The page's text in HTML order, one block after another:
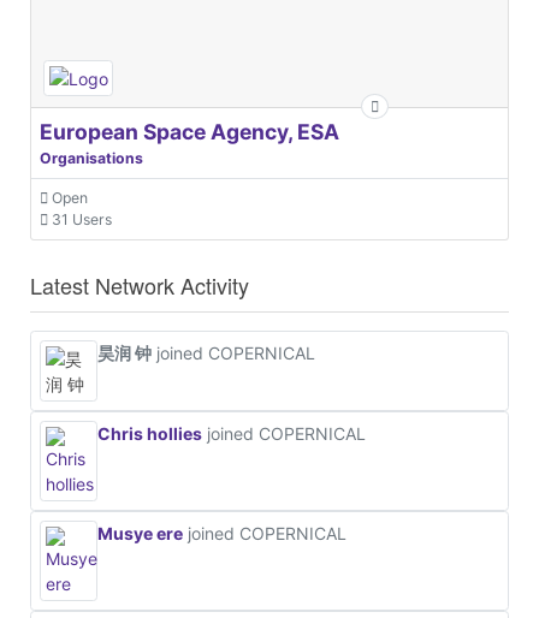
European Space Agency, ESA
Organisations
Open
31 Users
Latest Network Activity
昊润 钟 joined COPERNICAL
Chris hollies joined COPERNICAL
Musye ere joined COPERNICAL